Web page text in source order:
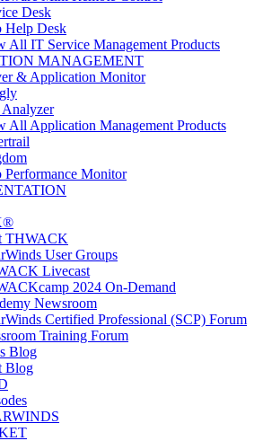
Desk
Help Desk
All IT Service Management Products
MANAGEMENT
& Application Monitor
All Application Management Products
Performance Monitor
THWACK
User Groups
Livecast
2024 On-Demand
Newsroom
Certified Professional (SCP) Forum
Training Forum
Blog
Blog